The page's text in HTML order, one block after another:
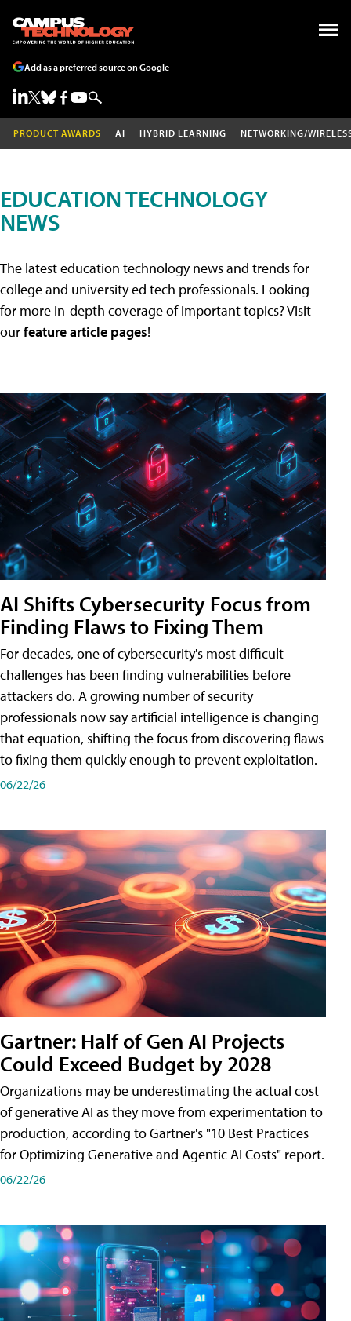
Add as a preferred source on Google
PRODUCT AWARDS AI HYBRID LEARNING NETWORKING/
EDUCATION TECHNOLOGY
NEWS
The latest education technology news and trends for
college and university ed tech professionals. Looking
for more in-depth coverage of important topics? Visit
ourfeature article pages!
AI Shifts Cybersecurity Focus from
Finding Flaws to Fixing Them
For decades, one of cybersecurity's most difficult
challenges has been finding vulnerabilities before
attackers do. A growing number of security
professionals now say artificial intelligence is changing
that equation, shifting the focus from discovering flaws
to fixing them quickly enough to prevent exploitation.
06/22/26
Gartner: Half of Gen AI Projects
Could Exceed Budget by 2028
Organizations may be underestimating the actual cost
of generative AI as they move from experimentation to
production, according to Gartner's "10 Best Practices
for Optimizing Generative and Agentic AI Costs" report.
06/22/26